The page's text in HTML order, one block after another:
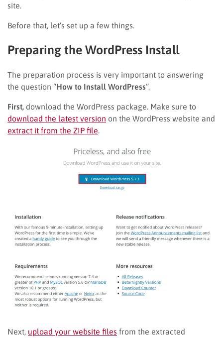
site.
Before that, let’s set up a few things.
Preparing the WordPress Install
The preparation process is very important to answering
the question “How to Install WordPress”.
First, download the WordPress package. Make sure to
download the latest version on the WordPress website and
extract it from the ZIP file
Next, upload your website files from the extracted